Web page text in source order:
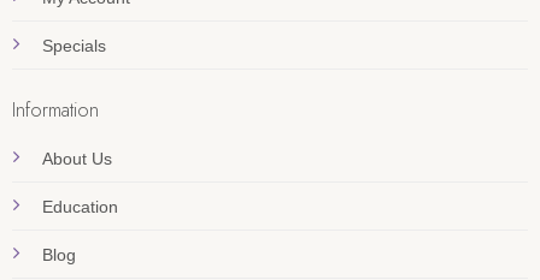
Specials
Information
About Us
Education
Blog